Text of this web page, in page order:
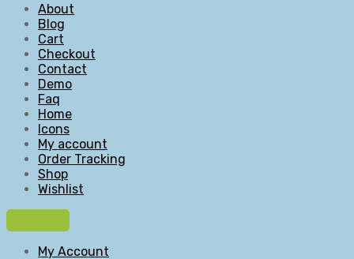
About
Blog
Cart
Checkout
Contact
Demo
Faq
Home
Icons
My account
Order Tracking
Shop
Wishlist
My Account